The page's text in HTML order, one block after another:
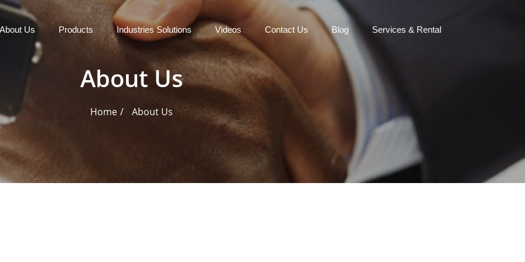
About Us Products Industries Solutions Videos Contact Us Blog Services & Rental
About Us
Home About Us